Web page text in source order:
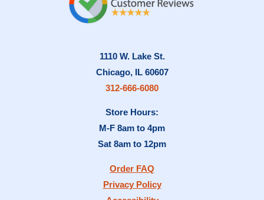
1110 W. Lake St.
Chicago, IL 60607
312-666-6080
Store Hours:
M-F 8am to 4pm
Sat 8am to 12pm
Order FAQ
Privacy Policy